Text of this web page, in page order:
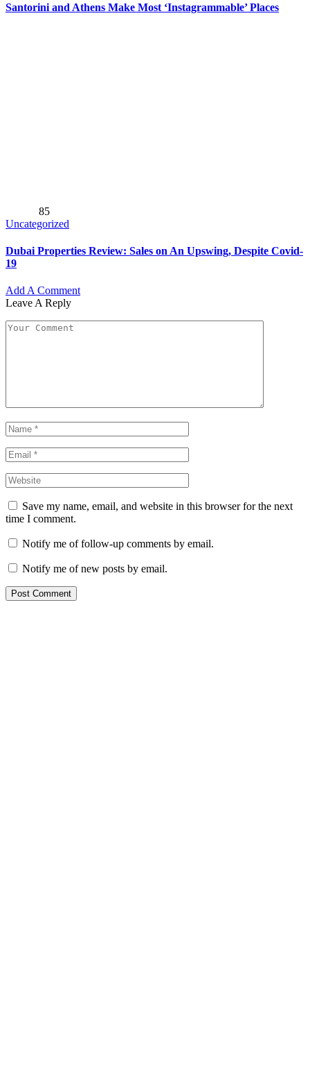
Santorini and Athens Make Most ‘Instagrammable’ Places
85
Uncategorized
Dubai Properties Review: Sales on An Upswing, Despite Covid-
19
Add A Comment
Leave A Reply
Save my name, email, and website in this browser for the next
time I comment.
Notify me of follow-up comments by email.
Notify me of new posts by email.